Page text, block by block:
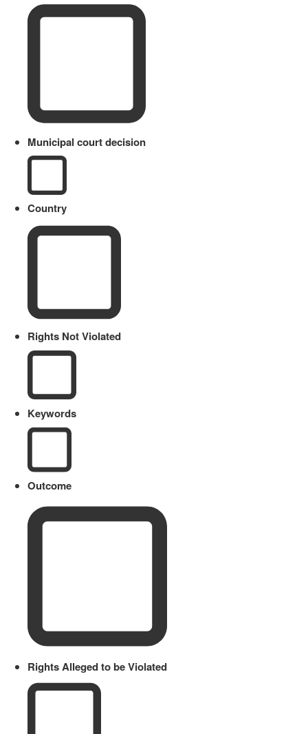
Municipal court decision
Country
Rights Not Violated
Keywords
Outcome
Rights Alleged to be Violated